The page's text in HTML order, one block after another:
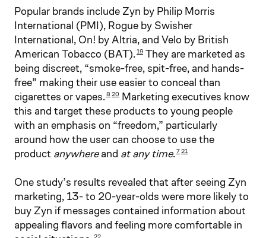
Popular brands include Zyn by Philip Morris
International (PMI), Rogue by Swisher
International, On! by Altria, and Velo by British
American Tobacco (BAT).19 They are marketed as
being discreet, “smoke-free, spit-free, and hands-
free” making their use easier to conceal than
cigarettes or vapes.8 20 Marketing executives know
this and target these products to young people
with an emphasis on “freedom,” particularly
around how the user can choose to use the
product anywhereand at any time.721
One study’s results revealed that after seeing Zyn
marketing, 13- to 20-year-olds were more likely to
buy Zyn if messages contained information about
appealing flavors and feeling more comfortable in